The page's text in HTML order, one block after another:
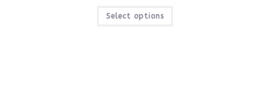
Select options